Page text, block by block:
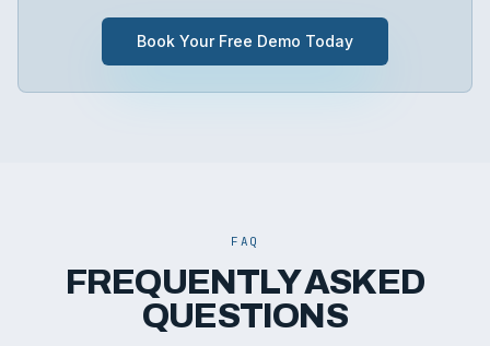
Book Your Free Demo Today
FAQ
FREQUENTLY ASKED
QUESTIONS